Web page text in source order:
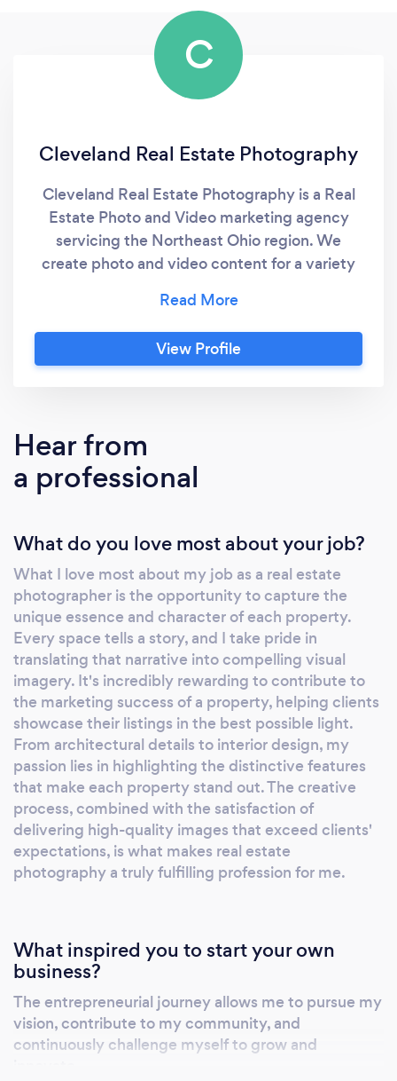
C
Cleveland Real Estate Photography
Cleveland Real Estate Photography is a Real
Estate Photo and Video marketing agency
servicing the Northeast Ohio region. We
create photo and video content for a variety
View Profile
Hear from
a professional
What do you love most about your job?
What I love most about my job as a real estate
photographer is the opportunity to capture the
unique essence and character of each property.
Every space tells a story, and I take pride in
translating that narrative into compelling visual
imagery. It's incredibly rewarding to contribute to
the marketing success of a property, helping clients
showcase their listings in the best possible light.
From architectural details to interior design, my
passion lies in highlighting the distinctive features
that make each property stand out. The creative
process, combined with the satisfaction of
delivering high-quality images that exceed clients'
expectations, is what makes real estate
photography a truly fulfilling profession for me.
What inspired you to start your own
business?
The entrepreneurial journey allows me to pursue my
vision, contribute to my community, and
continuously challenge myself to grow and